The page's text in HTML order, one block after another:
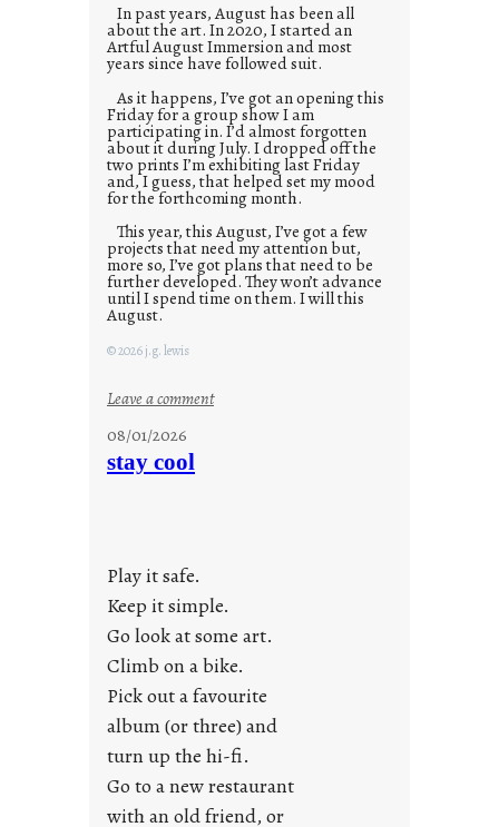
In past years, August has been all
about the art. In 2020, I started an
Artful August Immersion and most
years since have followed suit.
As it happens, I’ve got an opening this
Friday for a group show I am
participating in. I’d almost forgotten
about it during July. I dropped off the
two prints I’m exhibiting last Friday
and, I guess, that helped set my mood
for the forthcoming month.
This year, this August, I’ve got a few
projects that need my attention but,
more so, I’ve got plans that need to be
further developed. They won’t advance
until I spend time on them. I will this
August.
© 2026 j.g. lewis
Leave a comment:
a
j
u
s
t
y
o
08/01/2026
stay cool
Play it safe.
Keep it simple.
Go look at some art.
Climb on a bike.
Pick out a favourite
album (or three) and
turn up the hi-fi.
Go to a new restaurant
with an old friend, or